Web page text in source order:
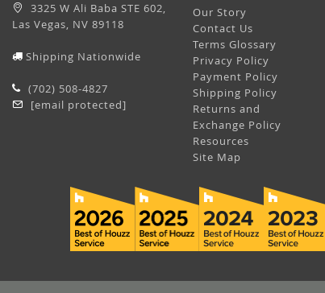
3325 W Ali Baba STE 602,
Las Vegas, NV 89118
Shipping Nationwide
(702) 508-4827
[email protected]
Our Story
Contact Us
Terms Glossary
Privacy Policy
Payment Policy
Shipping Policy
Returns and
Exchange Policy
Resources
Site Map